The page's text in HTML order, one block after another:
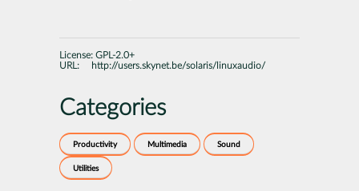
License: GPL-2.0+
URL:
http://users.skynet.be/solaris/linuxaudio/
Categories
Productivity Multimedia Sound
Utilities